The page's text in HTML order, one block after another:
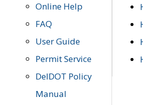
Online Help
FAQ
User Guide
Permit Service
DelDOT Policy
Manual